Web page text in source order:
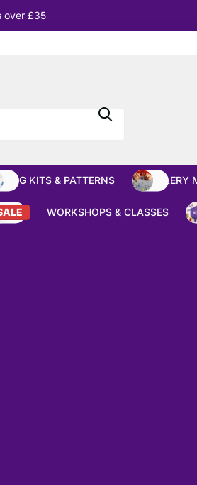
KITS & PATTERNS JEWELLERY
WORKSHOPS & CLASSES